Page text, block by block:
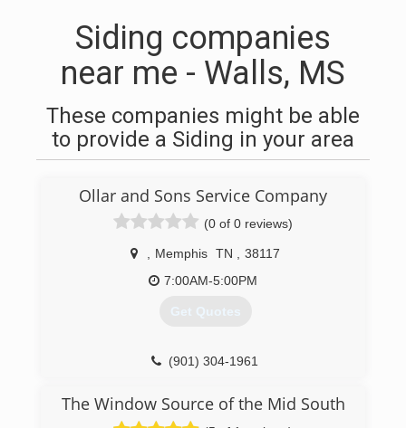
Siding companies
near me - Walls, MS
These companies might be able
to provide a Siding in your area
Ollar and Sons Service Company
(0 of 0 reviews)
Memphis TN
38117
7:00AM-5:00PM
Get Quotes
(901) 304-1961
The Window Source of the Mid South